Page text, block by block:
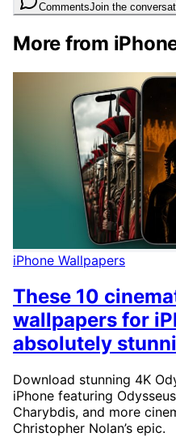
CommentsJoin the
More from
iPhone Wallpapers
These 10
wallpapers for
absolutely
Download stunning 4K
iPhone featuring
Charybdis, and more
Christopher Nolan’s epic.